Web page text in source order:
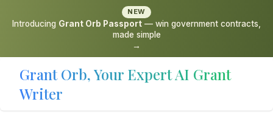
NEW
Introducing Grant Orb Passport — win government contracts,
made simple
→
Grant Orb, Your Expert AI Grant
Writer